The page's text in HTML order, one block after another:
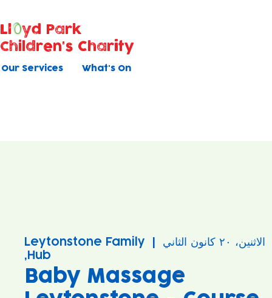
Our Services What's On
Ll
yd Park
Children's Charity
الاثنين، ٢٠ كانون الثاني
Leytonstone Family
Hub,
Baby Massage